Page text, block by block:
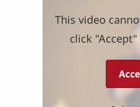
This video
click